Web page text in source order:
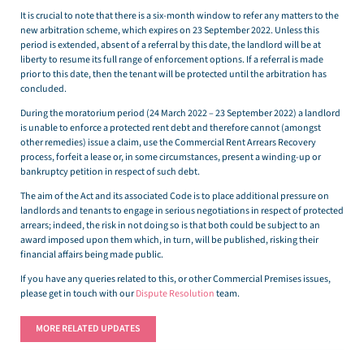
It is crucial to note that there is a six-month window to refer any matters to the
new arbitration scheme, which expires on 23 September 2022. Unless this
period is extended, absent of a referral by this date, the landlord will be at
liberty to resume its full range of enforcement options. If a referral is made
prior to this date, then the tenant will be protected until the arbitration has
concluded.
During the moratorium period (24 March 2022 – 23 September 2022) a landlord
is unable to enforce a protected rent debt and therefore cannot (amongst
other remedies) issue a claim, use the Commercial Rent Arrears Recovery
process, forfeit a lease or, in some circumstances, present a winding-up or
bankruptcy petition in respect of such debt.
The aim of the Act and its associated Code is to place additional pressure on
landlords and tenants to engage in serious negotiations in respect of protected
arrears; indeed, the risk in not doing so is that both could be subject to an
award imposed upon them which, in turn, will be published, risking their
financial affairs being made public.
If you have any queries related to this, or other Commercial Premises issues,
please get in touch with ourDispute Resolutionteam.
MORE RELATED UPDATES